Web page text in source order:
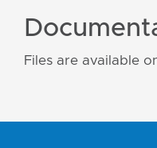
Files are available